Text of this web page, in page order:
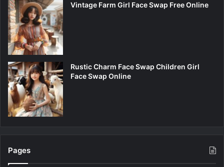
Vintage Farm Girl Face Swap Free Online
Rustic Charm Face Swap Children Girl
Face Swap Online
Pages